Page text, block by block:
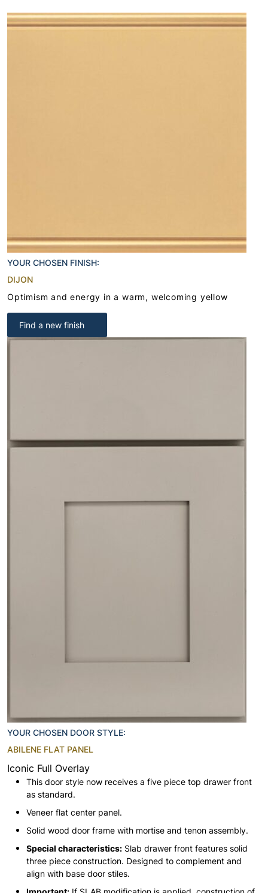
YOUR CHOSEN FINISH:
DIJON
Optimism and energy in a warm, welcoming yellow
Find a new finish
YOUR CHOSEN DOOR STYLE:
ABILENE FLAT PANEL
Iconic Full Overlay
This door style now receives a five piece top drawer front
as standard.
Veneer flat center panel.
Solid wood door frame with mortise and tenon assembly.
Special characteristics: Slab drawer front features solid
three piece construction. Designed to complement and
align with base door stiles.